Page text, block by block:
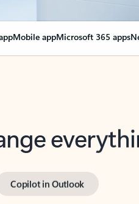
Mobile appMicrosoft 365 apps
Copilot in Outlook